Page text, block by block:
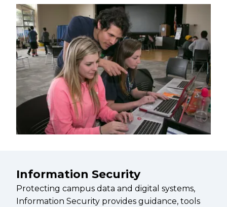
Information Security
Protecting campus data and digital systems,
Information Security provides guidance, tools